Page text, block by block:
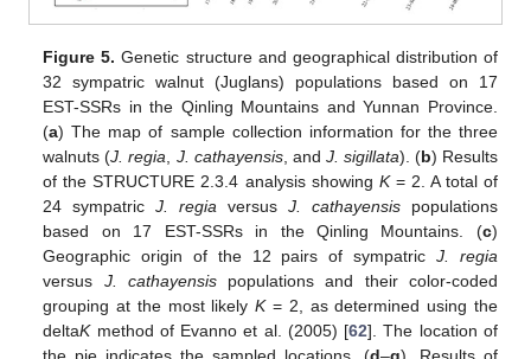
Figure 5. Genetic structure and geographical distribution of
32 sympatric walnut (Juglans) populations based on 17
EST-SSRs in the Qinling Mountains and Yunnan Province.
(a) The map of sample collection information for the three
walnuts (J. regia J. cathayensis, and J. sigillata). (b) Results
of the STRUCTURE 2.3.4 analysis showing K= 2. A total of
24 sympatricJ. regia versus J. cathayensispopulations
based on 17 EST-SSRs in the Qinling Mountains. (c)
Geographic origin of the 12 pairs of sympatricJ. regia
versus J. cathayensispopulations and their color-coded
grouping at the most likelyK= 2, as determined using the
deltaKmethod of Evanno et al. (2005) [62]. The location of